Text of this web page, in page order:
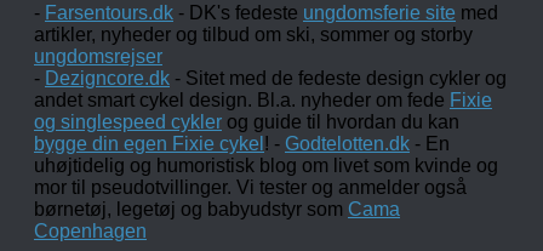
- Farsentours.dk - DK's fedeste ungdomsferie site med
artikler, nyheder og tilbud om ski, sommer og storby
ungdomsrejser
- Dezigncore.dk - Sitet med de fedeste design cykler og
andet smart cykel design. Bl.a. nyheder om fede Fixie
og singlespeed cykler og guide til hvordan du kan
bygge din egen Fixie cykel ! - Godtelotten.dk - En
uhøjtidelig og humoristisk blog om livet som kvinde og
mor til pseudotvillinger. Vi tester og anmelder også
børnetøj, legetøj og babyudstyr som Cama
Copenhagen